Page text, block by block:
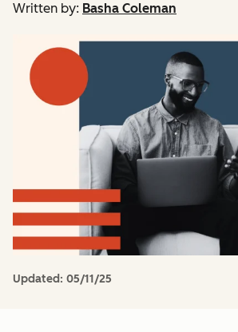
Written by: Basha Coleman
Updated: 05/11/25